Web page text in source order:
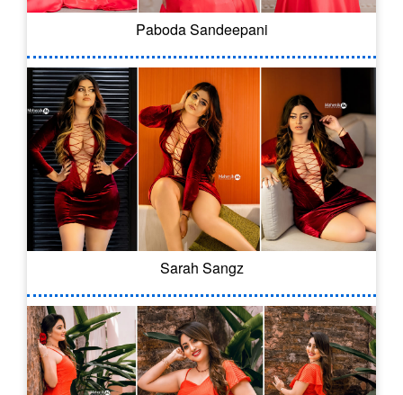
Paboda Sandeepani
Sarah Sangz